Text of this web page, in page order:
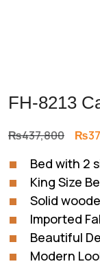
FH-8213
₨437,800
was:
₨
Bed with 2
King Size
Solid
Imported
Beautiful
Modern